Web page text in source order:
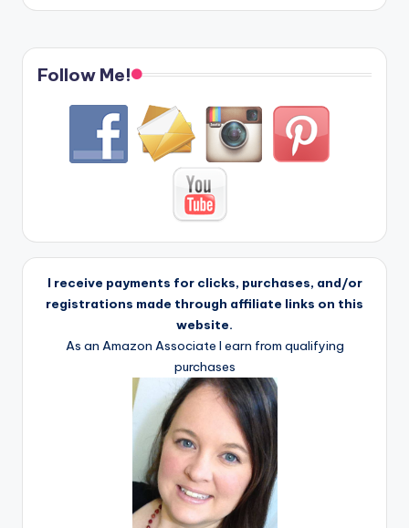
Follow Me!
I receive payments for clicks, purchases, and/or
registrations made through affiliate links on this
website.
As an Amazon Associate I earn from qualifying
purchases